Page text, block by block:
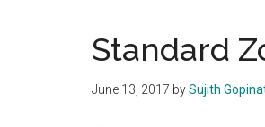
Standard
June 13, 2017 bySujith